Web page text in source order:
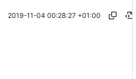
2019-11-04 00:28:27 +01:00